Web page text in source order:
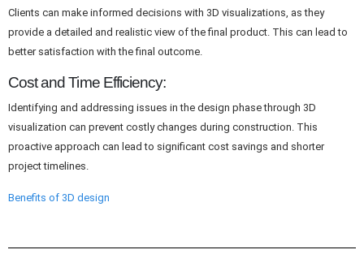
Clients can make informed decisions with 3D visualizations, as they
provide a detailed and realistic view of the final product. This can lead to
better satisfaction with the final outcome.
Cost and Time Efficiency:
Identifying and addressing issues in the design phase through 3D
visualization can prevent costly changes during construction. This
proactive approach can lead to significant cost savings and shorter
project timelines.
Benefits of 3D design